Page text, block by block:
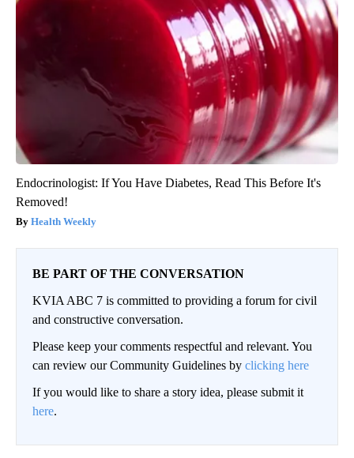
Endocrinologist: If You Have Diabetes, Read This Before It's
Removed!
Health Weekly
BE PART OF THE CONVERSATION
KVIA ABC 7 is committed to providing a forum for civil
and constructive conversation.
Please keep your comments respectful and relevant. You
can review our Community Guidelines by clicking here
If you would like to share a story idea, please submit it
here.